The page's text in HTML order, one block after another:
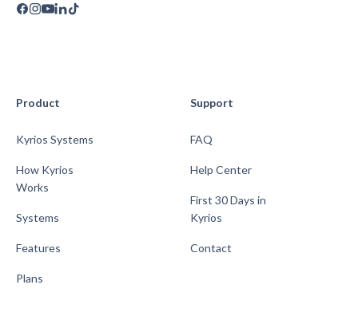
Product
Kyrios Systems
How Kyrios
Works
Systems
Features
Plans
Support
FAQ
Help Center
First 30 Days in
Kyrios
Contact